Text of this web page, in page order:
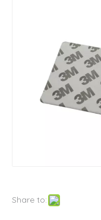
Share to: